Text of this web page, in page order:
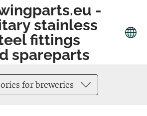
-
stainless
fittings
spareparts
for breweries